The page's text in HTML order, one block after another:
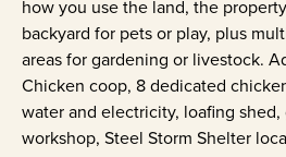
how you use the land, the
backyard for pets or play, plus
areas for gardening or livestock.
Chicken coop, 8 dedicated
water and electricity, loafing shed,
workshop, Steel Storm Shelter